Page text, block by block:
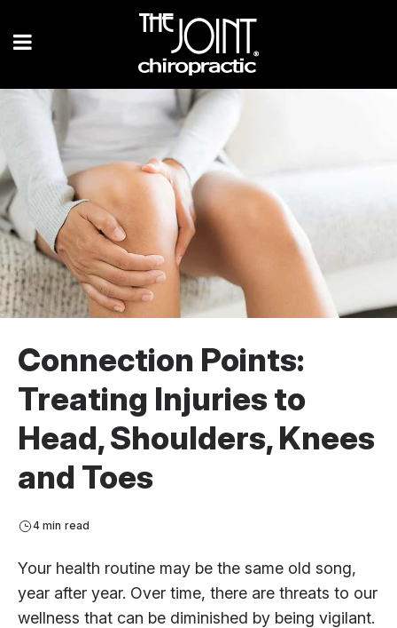
Connection Points:
Treating Injuries to
Head, Shoulders, Knees
and Toes
4 min read
Your health routine may be the same old song,
year after year. Over time, there are threats to our
wellness that can be diminished by being vigilant.